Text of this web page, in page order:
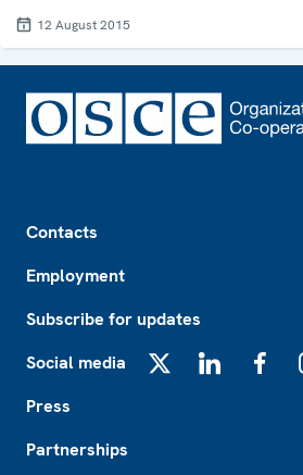
12 August 2015
Contacts
Employment
Subscribe for updates
Social media
Press
Partnerships